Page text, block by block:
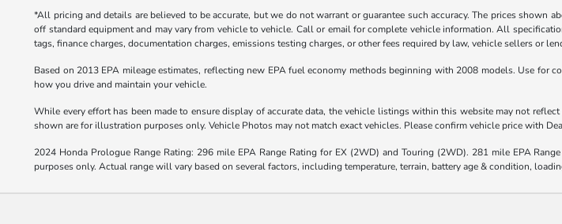
*All pricing and details are believed to be accurate, but we do not warrant or guarantee such accuracy. The prices shown
off standard equipment and may vary from vehicle to vehicle. Call or email for complete vehicle information. All
tags, finance charges, documentation charges, emissions testing charges, or other fees required by law, vehicle sellers or
Based on 2013 EPA mileage estimates, reflecting new EPA fuel economy methods beginning with 2008 models. Use
how you drive and maintain your vehicle.
While every effort has been made to ensure display of accurate data, the vehicle listings within this website may not
shown are for illustration purposes only. Vehicle Photos may not match exact vehicles. Please confirm vehicle price with
2024 Honda Prologue Range Rating: 296 mile EPA Range Rating for EX (2WD) and Touring (2WD). 281 mile EPA
purposes only. Actual range will vary based on several factors, including temperature, terrain, battery age & condition,